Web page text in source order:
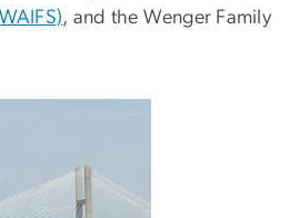
, and the Wenger Family